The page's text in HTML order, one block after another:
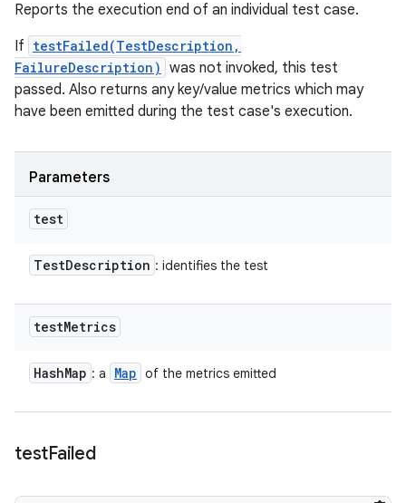
Reports the execution end of an individual test case.
If testFailed(TestDescription,
FailureDescription) was not invoked, this test
passed. Also returns any key/value metrics which may
have been emitted during the test case's execution.
Parameters
test
TestDescription : identifies the test
testMetrics
HashMap : a Map of the metrics emitted
testFailed